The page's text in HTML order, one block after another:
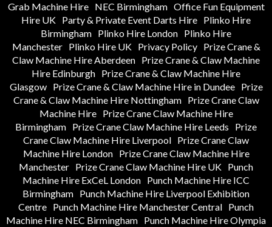
Grab Machine Hire
NEC Birmingham Office Fun Equipment
Hire UK Party & Private Event Darts Hire Plinko Hire
Birmingham Plinko Hire London Plinko Hire
Manchester
Plinko Hire UK Privacy Policy
Prize Crane &
Claw Machine Hire Aberdeen Prize Crane & Claw Machine
Hire Edinburgh Prize Crane & Claw Machine Hire
Glasgow
Prize Crane & Claw Machine Hire in Dundee
Prize
Crane & Claw Machine Hire Nottingham
Prize Crane Claw
Machine Hire
Prize Crane Claw Machine Hire
Birmingham Prize Crane Claw Machine Hire Leeds
Prize
Crane Claw Machine Hire Liverpool Prize Crane Claw
Machine Hire London
Prize Crane Claw Machine Hire
Manchester Prize Crane Claw Machine Hire UK Punch
Machine Hire ExCeL London Punch Machine Hire ICC
Birmingham Punch Machine Hire Liverpool Exhibition
Centre Punch Machine Hire Manchester Central Punch
Machine Hire NEC Birmingham Punch Machine Hire Olympia